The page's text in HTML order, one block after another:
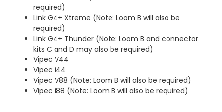
required)
Link G4+ Xtreme (Note: Loom B will also be
required)
Link G4+ Thunder (Note: Loom B and connector
kits C and D may also be required)
Vipec V44
Vipec i44
Vipec V88 (Note: Loom B will also be required)
Vipec i88 (Note: Loom B will also be required)